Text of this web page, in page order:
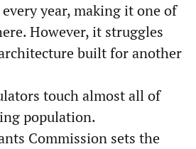
year, making it one of
However, it struggles
built for another
touch almost all of
population.
Commission sets the